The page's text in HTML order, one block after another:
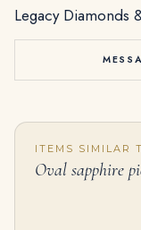
Legacy Diamonds
ITEMS SIMILAR
Oval sapphire
24,500.00